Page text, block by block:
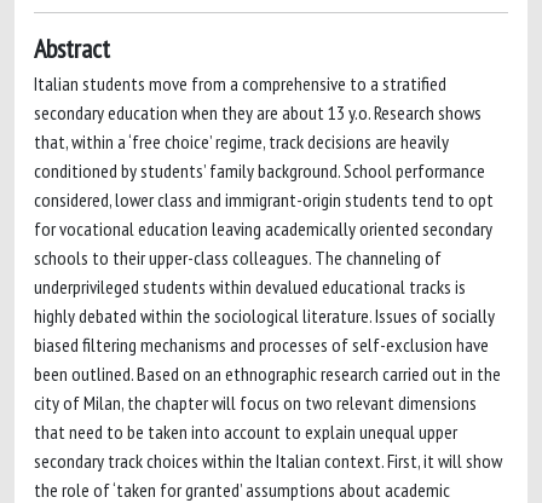
Abstract
Italian students move from a comprehensive to a stratified
secondary education when they are about 13 y.o. Research shows
that, within a ‘free choice’ regime, track decisions are heavily
conditioned by students’ family background. School performance
considered, lower class and immigrant-origin students tend to opt
for vocational education leaving academically oriented secondary
schools to their upper-class colleagues. The channeling of
underprivileged students within devalued educational tracks is
highly debated within the sociological literature. Issues of socially
biased filtering mechanisms and processes of self-exclusion have
been outlined. Based on an ethnographic research carried out in the
city of Milan, the chapter will focus on two relevant dimensions
that need to be taken into account to explain unequal upper
secondary track choices within the Italian context. First, it will show
the role of ‘taken for granted’ assumptions about academic